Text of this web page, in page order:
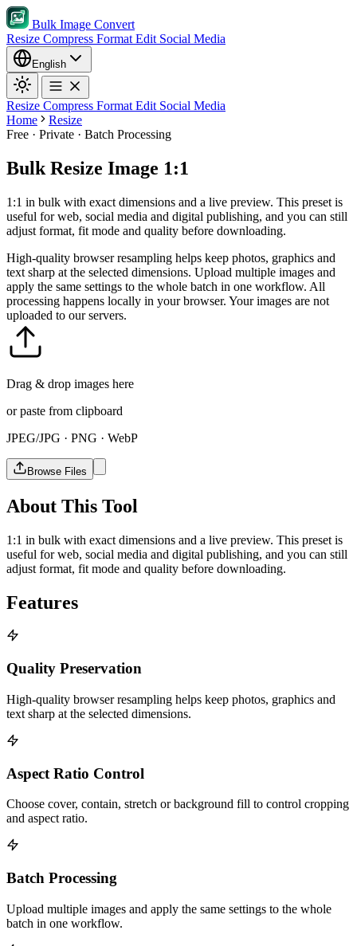
Bulk Image Convert
Resize Compress Format Edit Social Media
English
Resize Compress Format Edit Social Media
Home
Resize
Free · Private · Batch Processing
Bulk Resize Image 1:1
1:1 in bulk with exact dimensions and a live preview. This preset is
useful for web, social media and digital publishing, and you can still
adjust format, fit mode and quality before downloading.
High-quality browser resampling helps keep photos, graphics and
text sharp at the selected dimensions. Upload multiple images and
apply the same settings to the whole batch in one workflow. All
processing happens locally in your browser. Your images are not
uploaded to our servers.
Drag & drop images here
or paste from clipboard
JPEG/JPG · PNG · WebP
Browse Files
About This Tool
1:1 in bulk with exact dimensions and a live preview. This preset is
useful for web, social media and digital publishing, and you can still
adjust format, fit mode and quality before downloading.
Features
Quality Preservation
High-quality browser resampling helps keep photos, graphics and
text sharp at the selected dimensions.
Aspect Ratio Control
Choose cover, contain, stretch or background fill to control cropping
and aspect ratio.
Batch Processing
Upload multiple images and apply the same settings to the whole
batch in one workflow.